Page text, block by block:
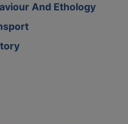
And Ethology